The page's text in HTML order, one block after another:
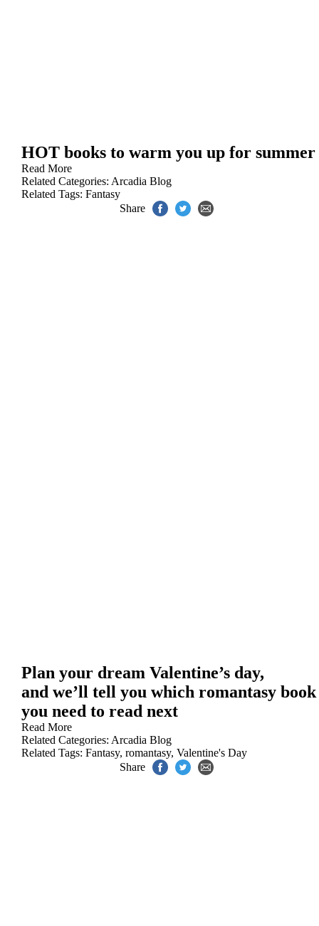
HOT books to warm you up for summer
Read More
Related Categories: Arcadia Blog
Related Tags: Fantasy
Share
Plan your dream Valentine’s day,
and we’ll tell you which romantasy book
you need to read next
Read More
Related Categories: Arcadia Blog
Related Tags: Fantasy, romantasy, Valentine's Day
Share